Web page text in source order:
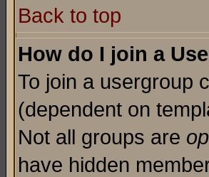
Back to top
How do I join a
To join a usergroup
(dependent on
Not all groups are
have hidden